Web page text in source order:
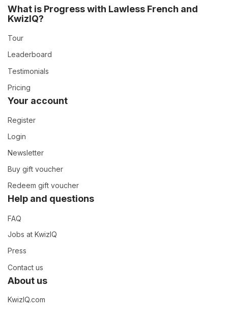
What is Progress with Lawless French and
KwizIQ?
Tour
Leaderboard
Testimonials
Pricing
Your account
Register
Login
Newsletter
Buy gift voucher
Redeem gift voucher
Help and questions
FAQ
Jobs at KwizIQ
Press
Contact us
About us
KwizIQ.com